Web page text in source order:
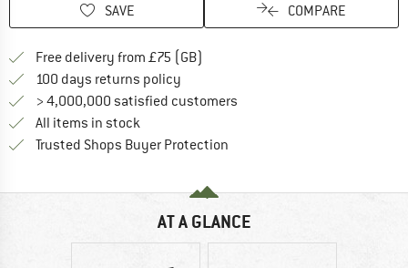
SAVE COMPARE
Free delivery from £75 (GB)
100 days returns policy
> 4,000,000 satisfied customers
All items in stock
Trusted Shops Buyer Protection
AT A GLANCE